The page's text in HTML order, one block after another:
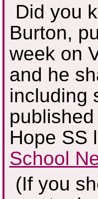
Did you
Burton,
week on
and he
including
Hope SS
School
(If you